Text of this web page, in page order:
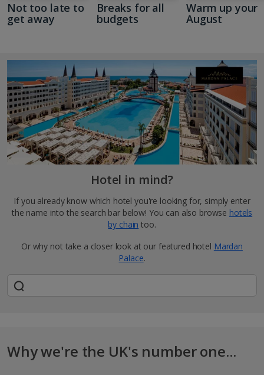
Not too late to
get away
Breaks for all
budgets
Warm up your
August
Hotel in mind?
If you already know which hotel you're looking for, simply enter
the name into the search bar below! You can also browse hotels
by chain too.
Or why not take a closer look at our featured hotel Mardan
Palace.
Why we're the UK's number one...